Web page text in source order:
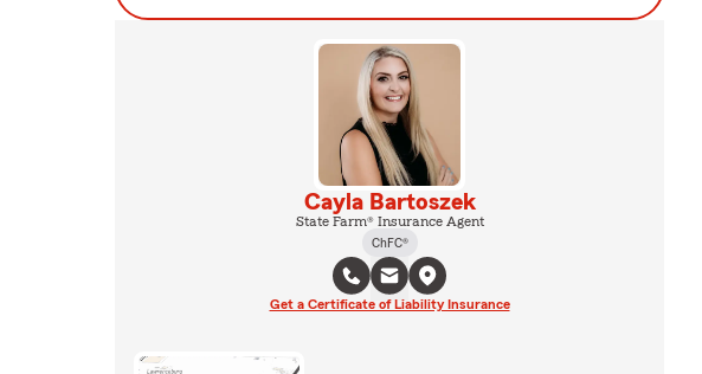
Cayla Bartoszek
State Farm® Insurance Agent
ChFC®
Get a Certificate of Liability Insurance